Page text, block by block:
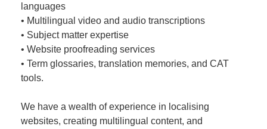
languages
• Multilingual video and audio transcriptions
• Subject matter expertise
• Website proofreading services
• Term glossaries, translation memories, and CAT
tools.
We have a wealth of experience in localising
websites, creating multilingual content, and